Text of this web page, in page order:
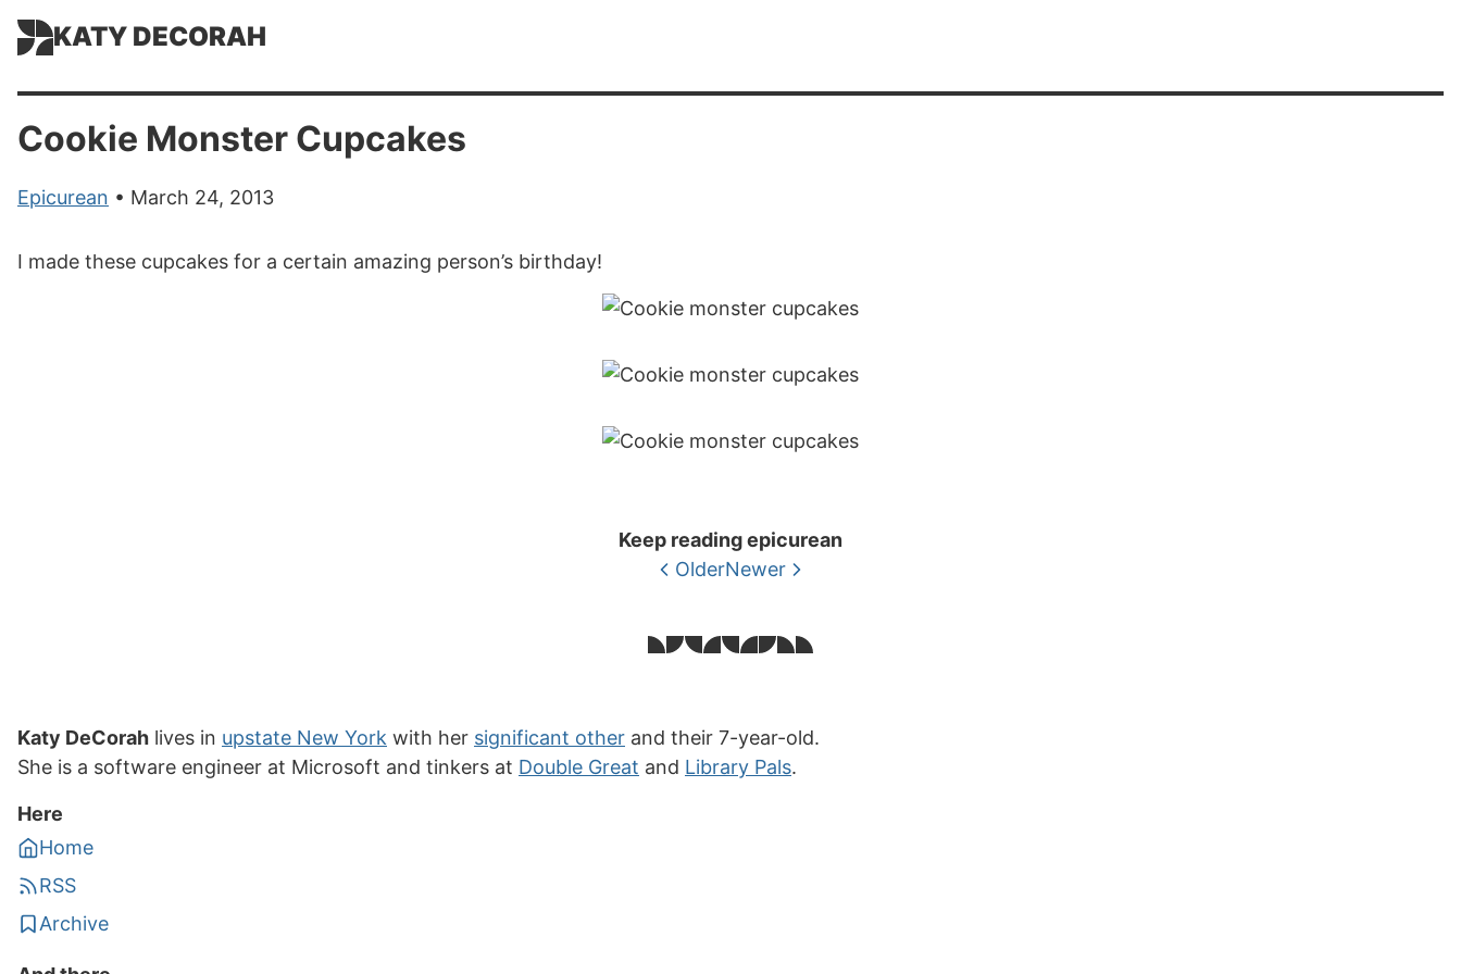
KATY DECORAH
Cookie Monster Cupcakes
Epicurean • March 24, 2013
I made these cupcakes for a certain amazing person’s birthday!
Keep reading epicurean
OlderNewer
Katy DeCorah lives in upstate New York with her significant other and their 7-year-old.
She is a software engineer at Microsoft and tinkers at Double Great and Library Pals.
Here
Home
RSS
Archive